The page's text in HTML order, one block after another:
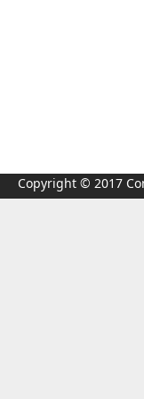
Copyright © 2017